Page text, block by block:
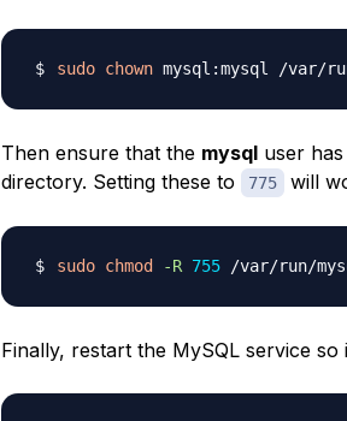
sudo chown
Then ensure that the mysqluser has
directory. Setting these to
775 will
sudo chmod -R 755
Finally, restart the MySQL service